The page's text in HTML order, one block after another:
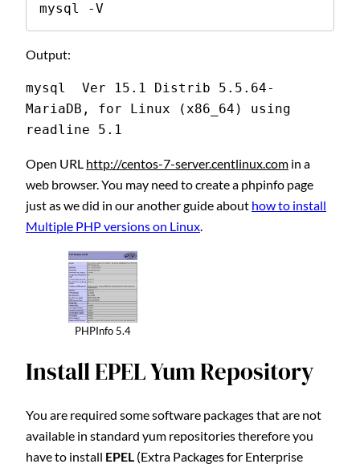
mysql -V
Output:
mysql  Ver 15.1 Distrib 5.5.64-
MariaDB, for Linux (x86_64) using
readline 5.1
Open URL http://centos-7-server.centlinux.com in a
web browser. You may need to create a phpinfo page
just as we did in our another guide about how to install
Multiple PHP versions on Linux.
PHPInfo 5.4
Install EPEL Yum Repository
You are required some software packages that are not
available in standard yum repositories therefore you
have to install EPEL (Extra Packages for Enterprise